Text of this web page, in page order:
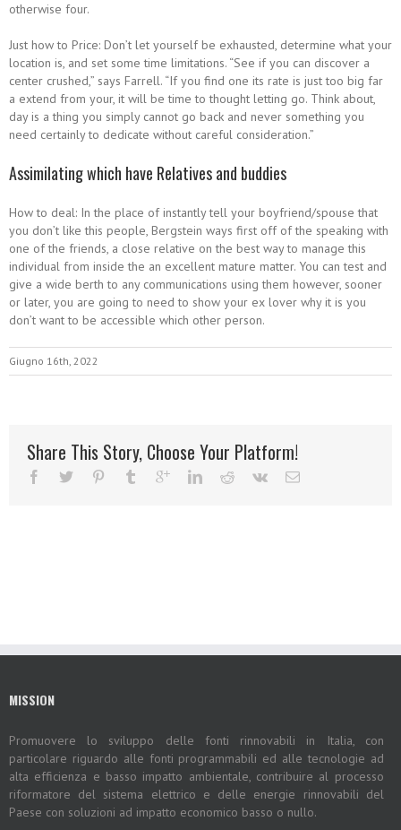
otherwise four.
Just how to Price: Don’t let yourself be exhausted, determine what your
location is, and set some time limitations. “See if you can discover a
center crushed,” says Farrell. “If you find one its rate is just too big far
a extend from your, it will be time to thought letting go. Think about,
day is a thing you simply cannot go back and never something you
need certainly to dedicate without careful consideration.”
Assimilating which have Relatives and buddies
How to deal: In the place of instantly tell your boyfriend/spouse that
you don’t like this people, Bergstein ways first off of the speaking with
one of the friends, a close relative on the best way to manage this
individual from inside the an excellent mature matter. You can test and
give a wide berth to any communications using them however, sooner
or later, you are going to need to show your ex lover why it is you
don’t want to be accessible which other person.
Giugno 16th, 2022
Share This Story, Choose Your Platform!
MISSION
Promuovere lo sviluppo delle fonti rinnovabili in Italia, con
particolare riguardo alle fonti programmabili ed alle tecnologie ad
alta efficienza e basso impatto ambientale, contribuire al processo
riformatore del sistema elettrico e delle energie rinnovabili del
Paese con soluzioni ad impatto economico basso o nullo.